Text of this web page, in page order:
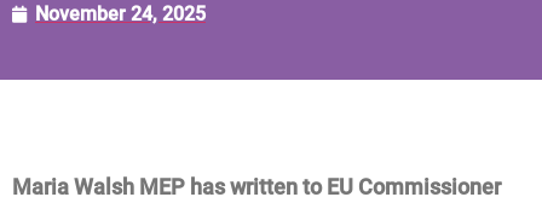
November 24, 2025
Maria Walsh MEP has written to EU Commissioner